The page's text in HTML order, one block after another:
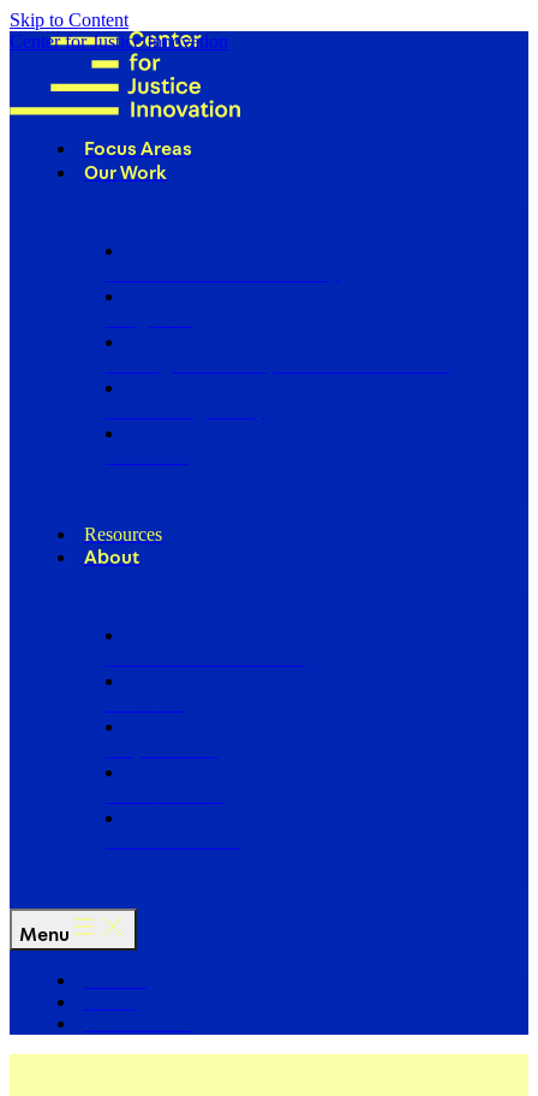
Skip to Content
Center for Justice Innovation
Focus Areas
Our Work
Resources
About
Menu